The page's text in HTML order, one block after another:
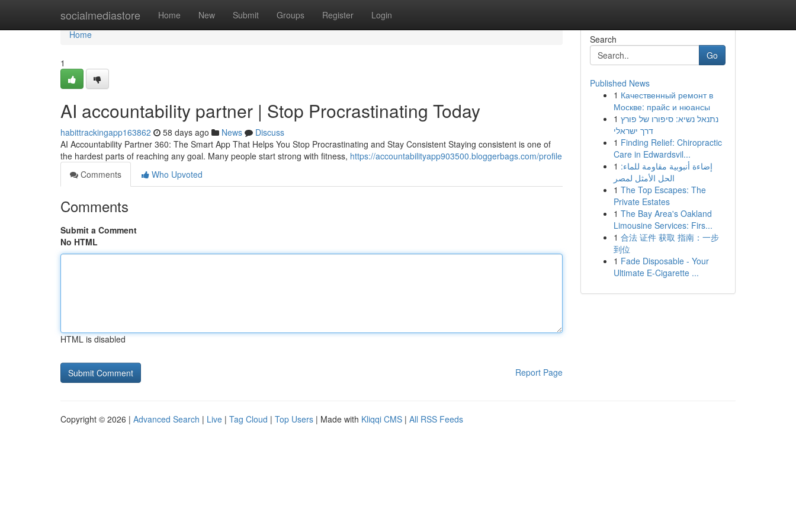
socialmediastore Home New Submit Groups Register Login
Home
Home
1
AI accountability partner | Stop Procrastinating Today
habittrackingapp163862 58 days ago News
Discuss
AI Accountability Partner 360: The Smart App That Helps You Stop Procrastinating and Stay Consistent Staying consistent is one of
the hardest parts of reaching any goal. Many people start strong with fitness, https://accountabilityapp903500.bloggerbags.com/profile
Comments
Who Upvoted
Comments
Submit a Comment
No HTML
HTML is disabled
Report Page
Search
Go
Published News
1 Качественный ремонт в
Москве: прайс и нюансы
1 נתנאל נשיא: סיפורו של פורץ
דרך ישראלי
1 Finding Relief: Chiropractic
Care in Edwardsvil...
1 إضاءة أنبوبية مقاومة للماء:
الحل الأمثل لمصر
1 The Top Escapes: The
Private Estates
1 The Bay Area's Oakland
Limousine Services: Firs...
1 合法 证件 获取 指南：一步
到位
1 Fade Disposable - Your
Ultimate E-Cigarette ...
Copyright © 2026 | Advanced Search | Live | Tag Cloud | Top Users | Made with Kliqqi CMS | All RSS Feeds